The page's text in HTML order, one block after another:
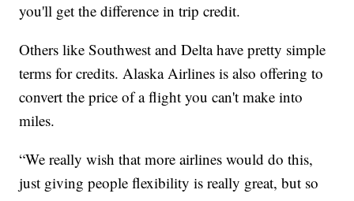
you'll get the difference in trip credit.
Others like Southwest and Delta have pretty simple
terms for credits. Alaska Airlines is also offering to
convert the price of a flight you can't make into
miles.
“We really wish that more airlines would do this,
just giving people flexibility is really great, but so